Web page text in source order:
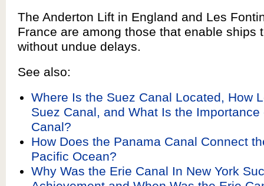
The Anderton Lift in England and Les
France are among those that enable ships
without undue delays.
See also:
Where Is the Suez Canal Located, How
Suez Canal, and What Is the Importance
Canal?
How Does the Panama Canal Connect
Pacific Ocean?
Why Was the Erie Canal In New York